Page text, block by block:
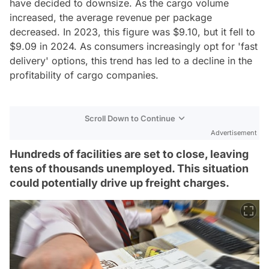
have decided to downsize. As the cargo volume
increased, the average revenue per package
decreased. In 2023, this figure was $9.10, but it fell to
$9.09 in 2024. As consumers increasingly opt for 'fast
delivery' options, this trend has led to a decline in the
profitability of cargo companies.
Scroll Down to Continue
Advertisement
Hundreds of facilities are set to close, leaving
tens of thousands unemployed. This situation
could potentially drive up freight charges.